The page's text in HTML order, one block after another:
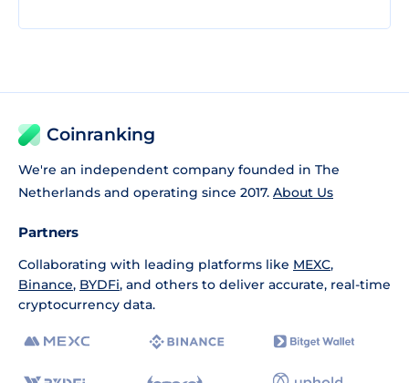
Coinranking
We're an independent company founded in The
Netherlands and operating since 2017. About Us
Partners
Collaborating with leading platforms like MEXC,
Binance, BYDFi, and others to deliver accurate, real-time
cryptocurrency data.